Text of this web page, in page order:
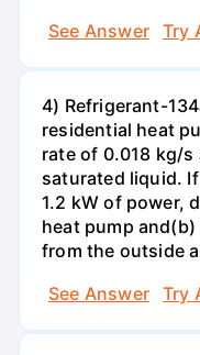
See Answer
Try
4) Refrigerant-
residential heat
rate of 0.018 kg/s
saturated liquid.
1.2 kW of power,
heat pump
from the outside
See Answer
Try